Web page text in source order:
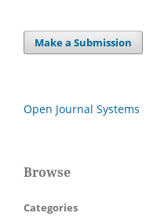
Make a Submission
Open Journal Systems
Browse
Categories